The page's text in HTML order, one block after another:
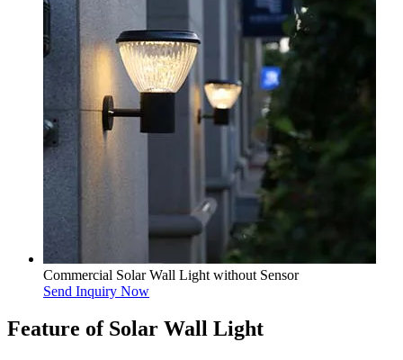
Commercial Solar Wall Light without Sensor
Send Inquiry Now
Feature of Solar Wall Light